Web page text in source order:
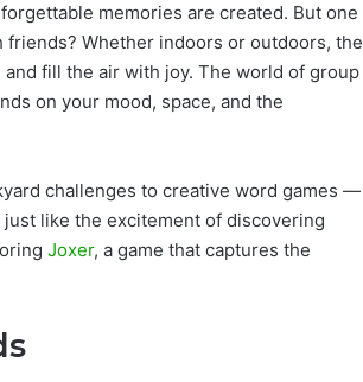
memories are created. But one
Whether indoors or outdoors, the
fill the air with joy. The world of group
on your mood, space, and the
challenges to creative word games —
like the excitement of discovering
Joxer, a game that captures the